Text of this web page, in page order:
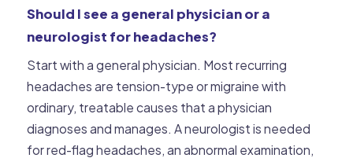
Should I see a general physician or a
neurologist for headaches?
Start with a general physician. Most recurring
headaches are tension-type or migraine with
ordinary, treatable causes that a physician
diagnoses and manages. A neurologist is needed
for red-flag headaches, an abnormal examination,